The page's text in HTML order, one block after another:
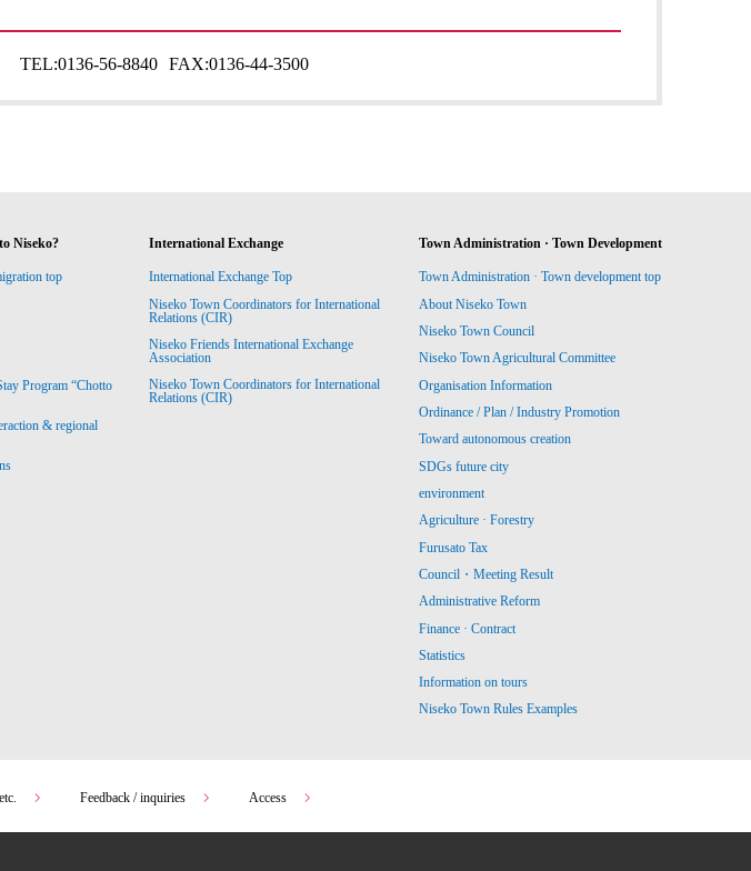
TEL:0136-56-8840 FAX:0136-44-3500
Niseko?
top
Program “Chotto
& regional
International Exchange
International Exchange Top
Niseko Town Coordinators for International
Relations (CIR)
Niseko Friends International Exchange
Association
Niseko Town Coordinators for International
Relations (CIR)
Town Administration · Town Development
Town Administration · Town development top
About Niseko Town
Niseko Town Council
Niseko Town Agricultural Committee
Organisation Information
Ordinance / Plan / Industry Promotion
Toward autonomous creation
SDGs future city
environment
Agriculture · Forestry
Furusato Tax
Council・Meeting Result
Administrative Reform
Finance · Contract
Statistics
Information on tours
Niseko Town Rules Examples
Feedback / inquiries Access